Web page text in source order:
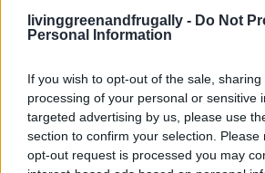
livinggreenandfrugally - Do Not
Personal Information
If you wish to opt-out of the sale,
processing of your personal or sensitive
targeted advertising by us, please use
section to confirm your selection.
opt-out request is processed you may